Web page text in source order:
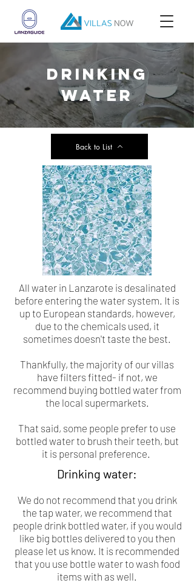
drinking
water
Back to List
All water in Lanzarote is desalinated
before entering the water system. It is
up to European standards, however,
due to the chemicals used, it
sometimes doesn't taste the best.
Thankfully, the majority of our villas
have filters fitted- if not, we
recommend buying bottled water from
the local supermarkets.
That said, some people prefer to use
bottled water to brush their teeth, but
it is personal preference.
Drinking water:
We do not recommend that you drink
the tap water, we recommend that
people drink bottled water, if you would
like big bottles delivered to you then
please let us know. It is recommended
that you use bottle water to wash food
items with as well.